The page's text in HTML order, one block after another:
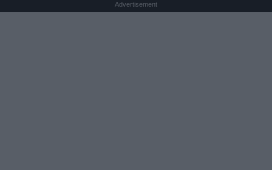
Advertisement